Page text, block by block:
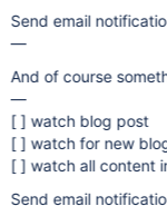
Send email
—
And of course
—
[ ] watch blog post
[ ] watch for new
[ ] watch all content
Send email